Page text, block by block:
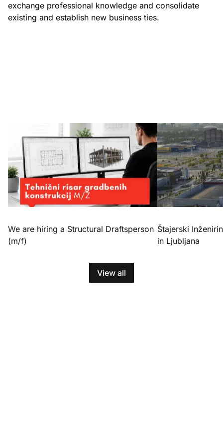
exchange professional knowledge and consolidate
existing and establish new business ties.
We are hiring a Structural Draftsperson
(m/f)
Štajerski
in Ljubljana
View all